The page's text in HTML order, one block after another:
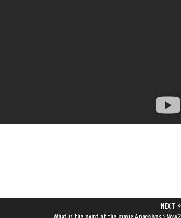
NEXT »
NEXT
What is the point of the movie Apocalypse Now?